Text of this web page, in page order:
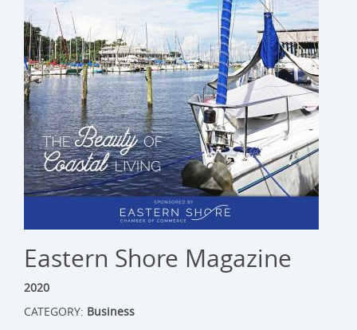
Eastern Shore Magazine
2020
CATEGORY: Business